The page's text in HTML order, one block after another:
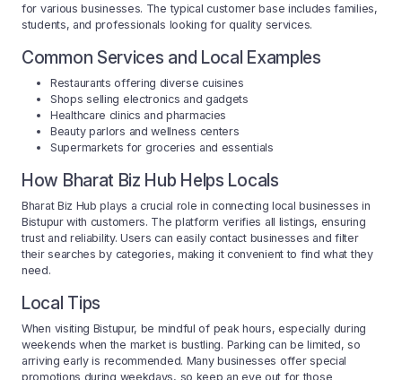
for various businesses. The typical customer base includes families,
students, and professionals looking for quality services.
Common Services and Local Examples
Restaurants offering diverse cuisines
Shops selling electronics and gadgets
Healthcare clinics and pharmacies
Beauty parlors and wellness centers
Supermarkets for groceries and essentials
How Bharat Biz Hub Helps Locals
Bharat Biz Hub plays a crucial role in connecting local businesses in
Bistupur with customers. The platform verifies all listings, ensuring
trust and reliability. Users can easily contact businesses and filter
their searches by categories, making it convenient to find what they
need.
Local Tips
When visiting Bistupur, be mindful of peak hours, especially during
weekends when the market is bustling. Parking can be limited, so
arriving early is recommended. Many businesses offer special
promotions during weekdays, so keep an eye out for those